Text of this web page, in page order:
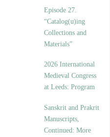
Episode 27.
“Catalog(u)ing
Collections and
Materials”
2026 International
Medieval Congress
at Leeds: Program
Sanskrit and Prakrit
Manuscripts,
Continued: More